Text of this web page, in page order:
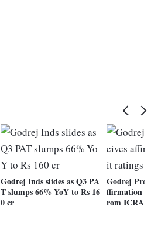
Godrej Inds slides as Q3 PA
T slumps 66% YoY to Rs 16
0 cr
Godrej
ffirmation
rom ICRA